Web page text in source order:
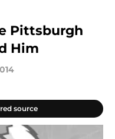
Pittsburgh
Him
source